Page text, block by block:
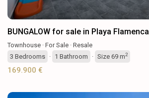
BUNGALOW for sale in Playa Flamenca
Townhouse · For Sale · Resale
3 Bedrooms · 1 Bathroom · Size 69 m2
169.900 €